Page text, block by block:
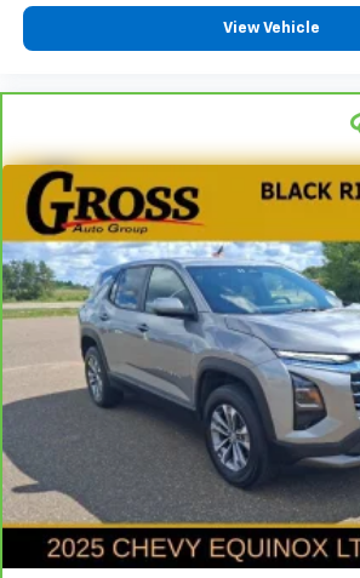
Power 2-way passenger lumbar -
back. How your passengers feel
their comfort with this power 2-
lumbar. Your passenger simply
support they want for their lower
reduce the strain they would feel
2-way passenger lumbar
for a better experience.
6-way passenger seat - Comfort
you! It doesn't matter how long
aren't comfortable every trip
With 6-way passenger seat,
position is easy, so you can sit
little forward), relax and enjoy
Front seat center armrest -
ground. There’s room for two to
seat center armrest. It divides
positions with a top that both
passenger can use. Front seat
your comfort front and center.
Carpet flooring enhances the
View Vehicle